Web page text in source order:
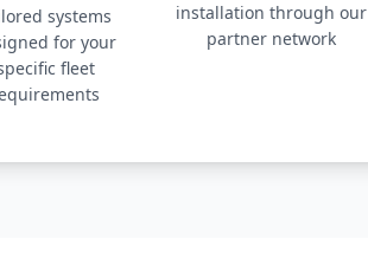
systems
for your
fleet
installation through our
partner network